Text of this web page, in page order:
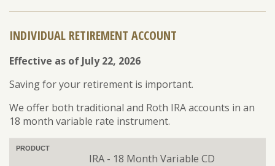
INDIVIDUAL RETIREMENT ACCOUNT
Effective as of July 22, 2026
Saving for your retirement is important.
We offer both traditional and Roth IRA accounts in an
18 month variable rate instrument.
PRODUCT
IRA - 18 Month Variable CD